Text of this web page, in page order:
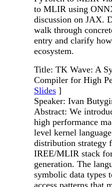
to MLIR using
discussion on JAX.
walk through
entry and clarify
ecosystem.
Title: TK Wave: A
Compiler for High
Slides ]
Speaker: Ivan
Abstract: We
high performance
level kernel
distribution strategy
IREE/MLIR stack
generation. The
symbolic data types
access patterns that